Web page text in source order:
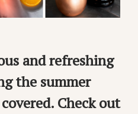
and refreshing
the summer
Check out